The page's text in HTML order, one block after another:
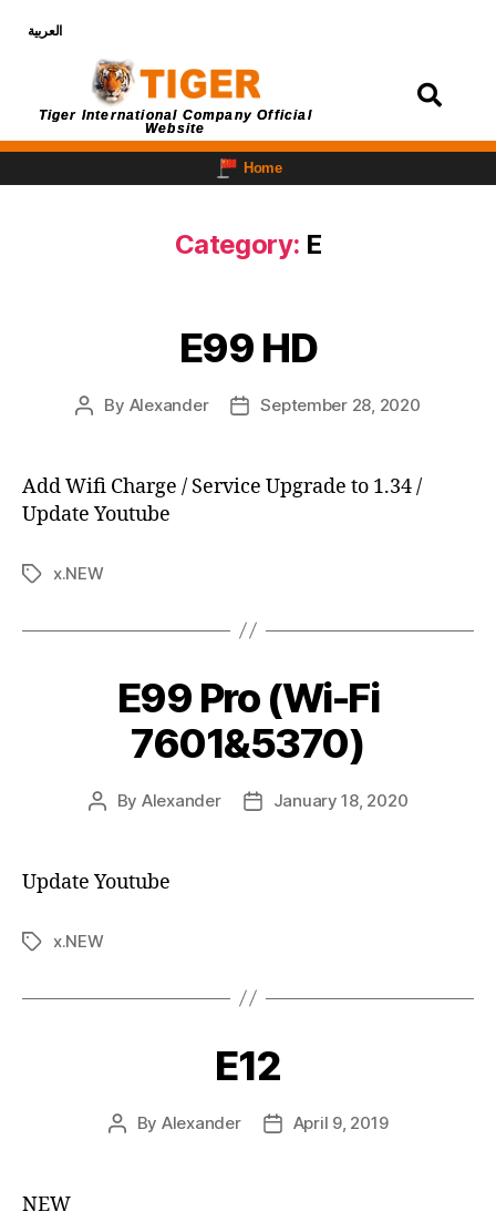
العربية
Tiger International Company Official
Website
Home
Category: E
E99 HD
By Alexander September 28, 2020
Add Wifi Charge / Service Upgrade to 1.34 /
Update Youtube
x.NEW
E99 Pro (Wi-Fi
7601&5370)
By Alexander January 18, 2020
Update Youtube
x.NEW
E12
By Alexander April 9, 2019
NEW